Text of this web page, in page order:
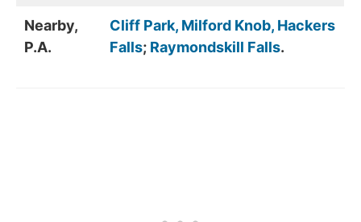
Nearby,
P.A.
Cliff Park, Milford Knob, Hackers
Falls; Raymondskill Falls.